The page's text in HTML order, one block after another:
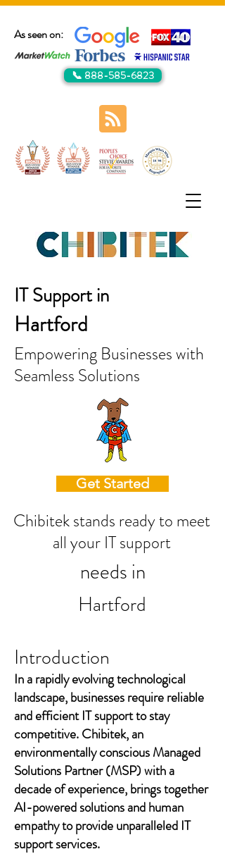
As seen on:
📞 888-585-6823
IT Support in
Hartford
Empowering Businesses with
Seamless Solutions
Get Started
Chibitek stands ready to meet
all your IT support
Hartford
needs in
Introduction
In a rapidly evolving technological
landscape, businesses require reliable
and efficient IT support to stay
competitive. Chibitek, an
environmentally conscious Managed
Solutions Partner (MSP) with a
decade of experience, brings together
AI-powered solutions and human
empathy to provide unparalleled IT
support services.